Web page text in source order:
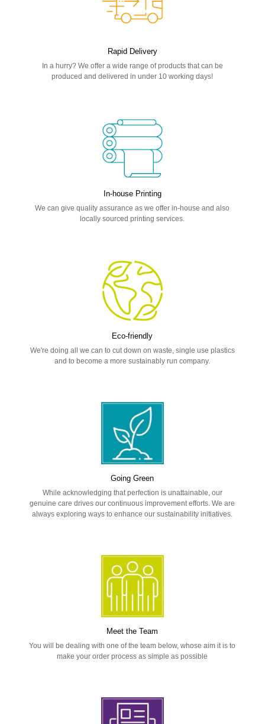
Rapid Delivery
In a hurry? We offer a wide range of products that can be
produced and delivered in under 10 working days!
In-house Printing
We can give quality assurance as we offer in-house and also
locally sourced printing services.
Eco-friendly
We're doing all we can to cut down on waste, single use plastics
and to become a more sustainably run company.
Going Green
While acknowledging that perfection is unattainable, our
genuine care drives our continuous improvement efforts. We are
always exploring ways to enhance our sustainability initiatives.
Meet the Team
You will be dealing with one of the team below, whose aim it is to
make your order process as simple as possible